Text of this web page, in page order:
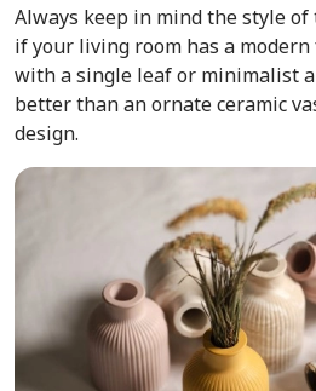
Always keep in mind the style of
if your living room has a modern
with a single leaf or minimalist
better than an ornate ceramic
design.